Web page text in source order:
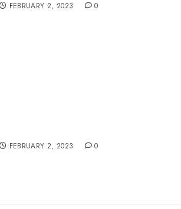
FEBRUARY 2, 2023 0
FEBRUARY 2, 2023 0